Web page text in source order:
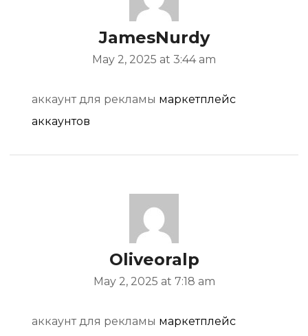
JamesNurdy
May 2, 2025 at 3:44 am
аккаунт для рекламы маркетплейс
аккаунтов
Oliveoralp
May 2, 2025 at 7:18 am
аккаунт для рекламы маркетплейс